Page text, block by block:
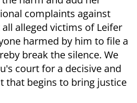
complaints against
alleged victims of Leifer
harmed by him to file a
break the silence. We
court for a decisive and
that begins to bring justice